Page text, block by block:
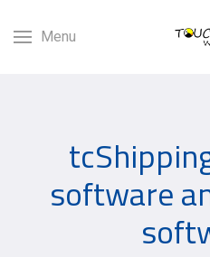
Menu
software